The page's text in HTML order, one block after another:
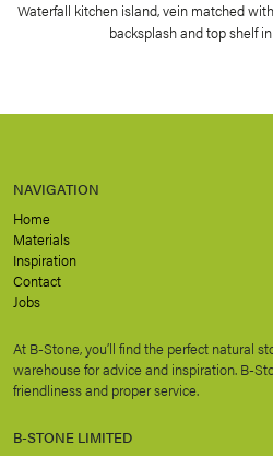
Waterfall kitchen island, vein matched
backsplash and top shelf
NAVIGATION
Home
Materials
Inspiration
Contact
Jobs
At B-Stone, you’ll find the perfect natural
warehouse for advice and inspiration. B-
friendliness and proper service.
B-STONE LIMITED